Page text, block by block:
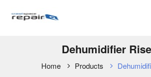
Dehumidifier
Home Products